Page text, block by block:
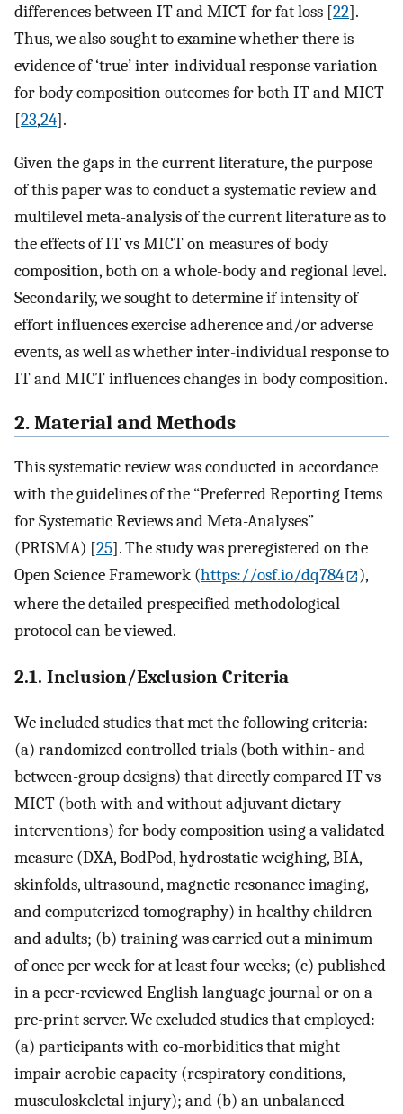
differences between IT and MICT for fat loss [22].
Thus, we also sought to examine whether there is
evidence of ‘true’ inter-individual response variation
for body composition outcomes for both IT and MICT
[23,24].
Given the gaps in the current literature, the purpose
of this paper was to conduct a systematic review and
multilevel meta-analysis of the current literature as to
the effects of IT vs MICT on measures of body
composition, both on a whole-body and regional level.
Secondarily, we sought to determine if intensity of
effort influences exercise adherence and/or adverse
events, as well as whether inter-individual response to
IT and MICT influences changes in body composition.
2. Material and Methods
This systematic review was conducted in accordance
with the guidelines of the “Preferred Reporting Items
for Systematic Reviews and Meta-Analyses”
(PRISMA) [25]. The study was preregistered on the
Open Science Framework (https://osf.io/dq784
),
where the detailed prespecified methodological
protocol can be viewed.
2.1. Inclusion/Exclusion Criteria
We included studies that met the following criteria:
(a) randomized controlled trials (both within- and
between-group designs) that directly compared IT vs
MICT (both with and without adjuvant dietary
interventions) for body composition using a validated
measure (DXA, BodPod, hydrostatic weighing, BIA,
skinfolds, ultrasound, magnetic resonance imaging,
and computerized tomography) in healthy children
and adults; (b) training was carried out a minimum
of once per week for at least four weeks; (c) published
in a peer-reviewed English language journal or on a
pre-print server. We excluded studies that employed:
(a) participants with co-morbidities that might
impair aerobic capacity (respiratory conditions,
musculoskeletal injury); and (b) an unbalanced